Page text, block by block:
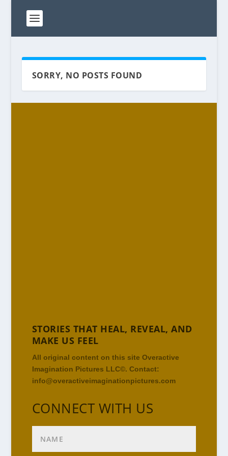
SORRY, NO POSTS FOUND
STORIES THAT HEAL, REVEAL, AND
MAKE US FEEL
All original content on this site Overactive
Imagination Pictures LLC©. Contact:
info@overactiveimaginationpictures.com
CONNECT WITH US